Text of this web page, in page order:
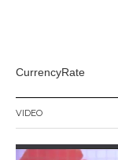
CurrencyRate
VIDEO
Video